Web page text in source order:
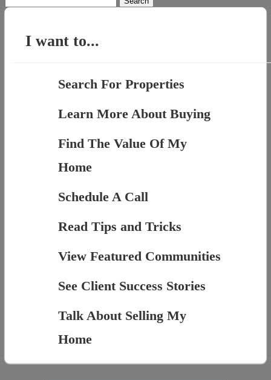
for:
I want to...
Search For Properties
Learn More About Buying
Find The Value Of My
Home
Schedule A Call
Read Tips and Tricks
View Featured Communities
See Client Success Stories
Talk About Selling My
Home